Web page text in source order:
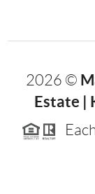
2026 ©
Estate |